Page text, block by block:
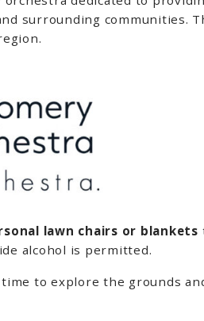
surrounding
lawn chairs or blankets
alcohol is permitted.
to explore the grounds